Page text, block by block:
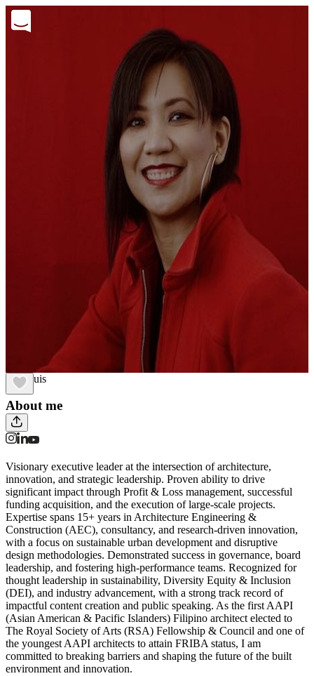
Lira Luis
About me
Visionary executive leader at the intersection of architecture,
innovation, and strategic leadership. Proven ability to drive
significant impact through Profit & Loss management, successful
funding acquisition, and the execution of large-scale projects.
Expertise spans 15+ years in Architecture Engineering &
Construction (AEC), consultancy, and research-driven innovation,
with a focus on sustainable urban development and disruptive
design methodologies. Demonstrated success in governance, board
leadership, and fostering high-performance teams. Recognized for
thought leadership in sustainability, Diversity Equity & Inclusion
(DEI), and industry advancement, with a strong track record of
impactful content creation and public speaking. As the first AAPI
(Asian American & Pacific Islanders) Filipino architect elected to
The Royal Society of Arts (RSA) Fellowship & Council and one of
the youngest AAPI architects to attain FRIBA status, I am
committed to breaking barriers and shaping the future of the built
environment and innovation.